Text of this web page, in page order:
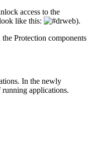
access to the
like this:
).
the Protection components
. In the newly
applications.